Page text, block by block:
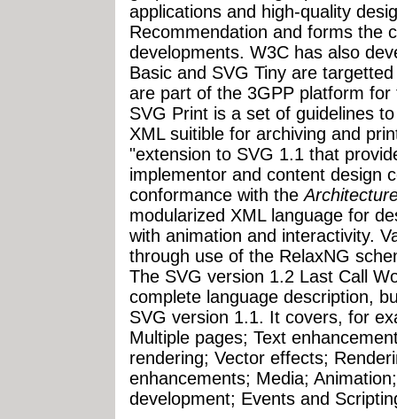
applications and high-quality
Recommendation and forms the
developments. W3C has also
Basic and SVG Tiny are
are part of the 3GPP platform
SVG Print is a set of guidelines
XML suitible for archiving and
"extension to SVG 1.1 that
implementor and content design
conformance with the
modularized XML language for
with animation and interactivity.
through use of the RelaxNG
The SVG version 1.2 Last Call
complete language description,
SVG version 1.1. It covers, for
Multiple pages; Text
rendering; Vector effects;
enhancements; Media;
development; Events and